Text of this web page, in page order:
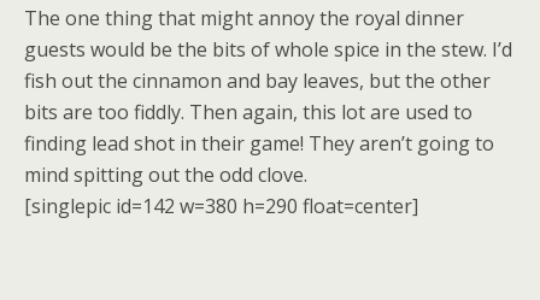
The one thing that might annoy the royal dinner
guests would be the bits of whole spice in the stew. I’d
fish out the cinnamon and bay leaves, but the other
bits are too fiddly. Then again, this lot are used to
finding lead shot in their game! They aren’t going to
mind spitting out the odd clove.
[singlepic id=142 w=380 h=290 float=center]